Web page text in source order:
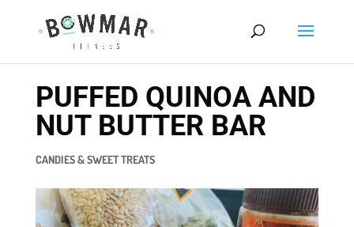
PUFFED QUINOA AND
NUT BUTTER BAR
CANDIES & SWEET TREATS